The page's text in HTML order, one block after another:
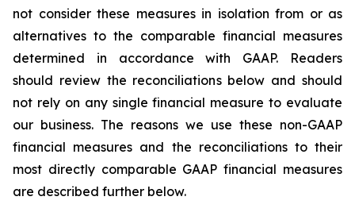
not consider these measures in isolation from or as
alternatives to the comparable financial measures
determined in accordance with GAAP. Readers
should review the reconciliations below and should
not rely on any single financial measure to evaluate
our business. The reasons we use these non-GAAP
financial measures and the reconciliations to their
most directly comparable GAAP financial measures
are described further below.